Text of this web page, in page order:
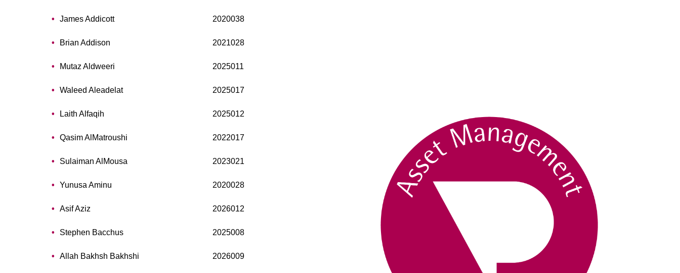
James Addicott 2020038
Brian Addison 2021028
Mutaz Aldweeri 2025011
Waleed Aleadelat 2025017
Laith Alfaqih 2025012
Qasim AlMatroushi 2022017
Sulaiman AlMousa 2023021
Yunusa Aminu 2020028
Asif Aziz 2026012
Stephen Bacchus 2025008
Allah Bakhsh Bakhshi 2026009